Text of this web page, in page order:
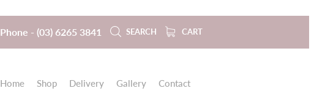
Phone - (03) 6265 3841 SEARCH CART
Home Shop Delivery Gallery Contact